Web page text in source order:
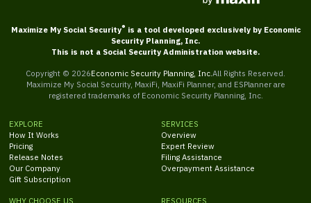
Maximize My Social Security® is a tool developed exclusively by Economic
Security Planning, Inc.
This is not a Social Security Administration website.
Copyright © 2026Economic Security Planning, Inc. All Rights Reserved.
Maximize My Social Security, MaxiFi, MaxiFi Planner, and ESPlanner are
registered trademarks of Economic Security Planning, Inc.
EXPLORE
How It Works
Pricing
Release Notes
Our Company
Gift Subscription
SERVICES
Overview
Expert Review
Filing Assistance
Overpayment Assistance
WHY CHOOSE US
RESOURCES